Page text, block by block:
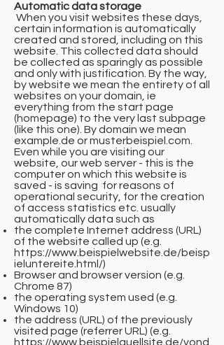
Automatic data storage
​ When you visit websites these days,
certain information is automatically
created and stored, including on this
website. This collected data should
be collected as sparingly as possible
and only with justification. By the way,
by website we mean the entirety of all
websites on your domain, ie
everything from the start page
(homepage) to the very last subpage
(like this one). By domain we mean
example.de or musterbeispiel.com.
Even while you are visiting our
website, our web server - this is the
computer on which this website is
saved - is saving for reasons of
operational security, for the creation
of access statistics etc. usually
automatically data such as
the complete Internet address (URL)
of the website called up (e.g.
https://www.beispielwebsite.de/beisp
ieluntereite.html/)
Browser and browser version (e.g.
Chrome 87)
the operating system used (e.g.
Windows 10)
the address (URL) of the previously
visited page (referrer URL) (e.g.
https://www.beispielquellsite.de/vond